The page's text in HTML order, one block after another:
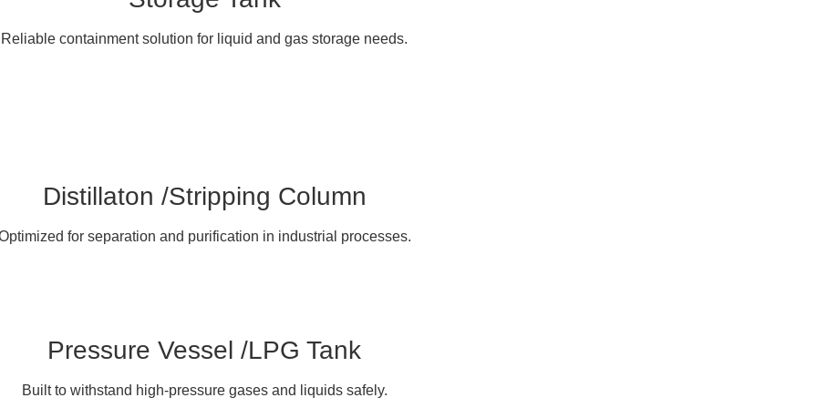
Reliable containment solution for liquid and gas storage needs.
Distillaton /Stripping Column
for separation and purification in industrial processes.
Pressure Vessel /LPG Tank
Built to withstand high-pressure gases and liquids safely.